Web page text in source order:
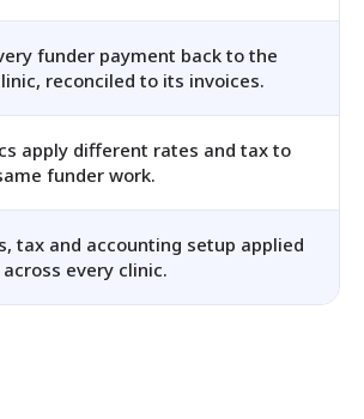
funder payment back to the
reconciled to its invoices.
apply different rates and tax to
funder work.
tax and accounting setup applied
every clinic.